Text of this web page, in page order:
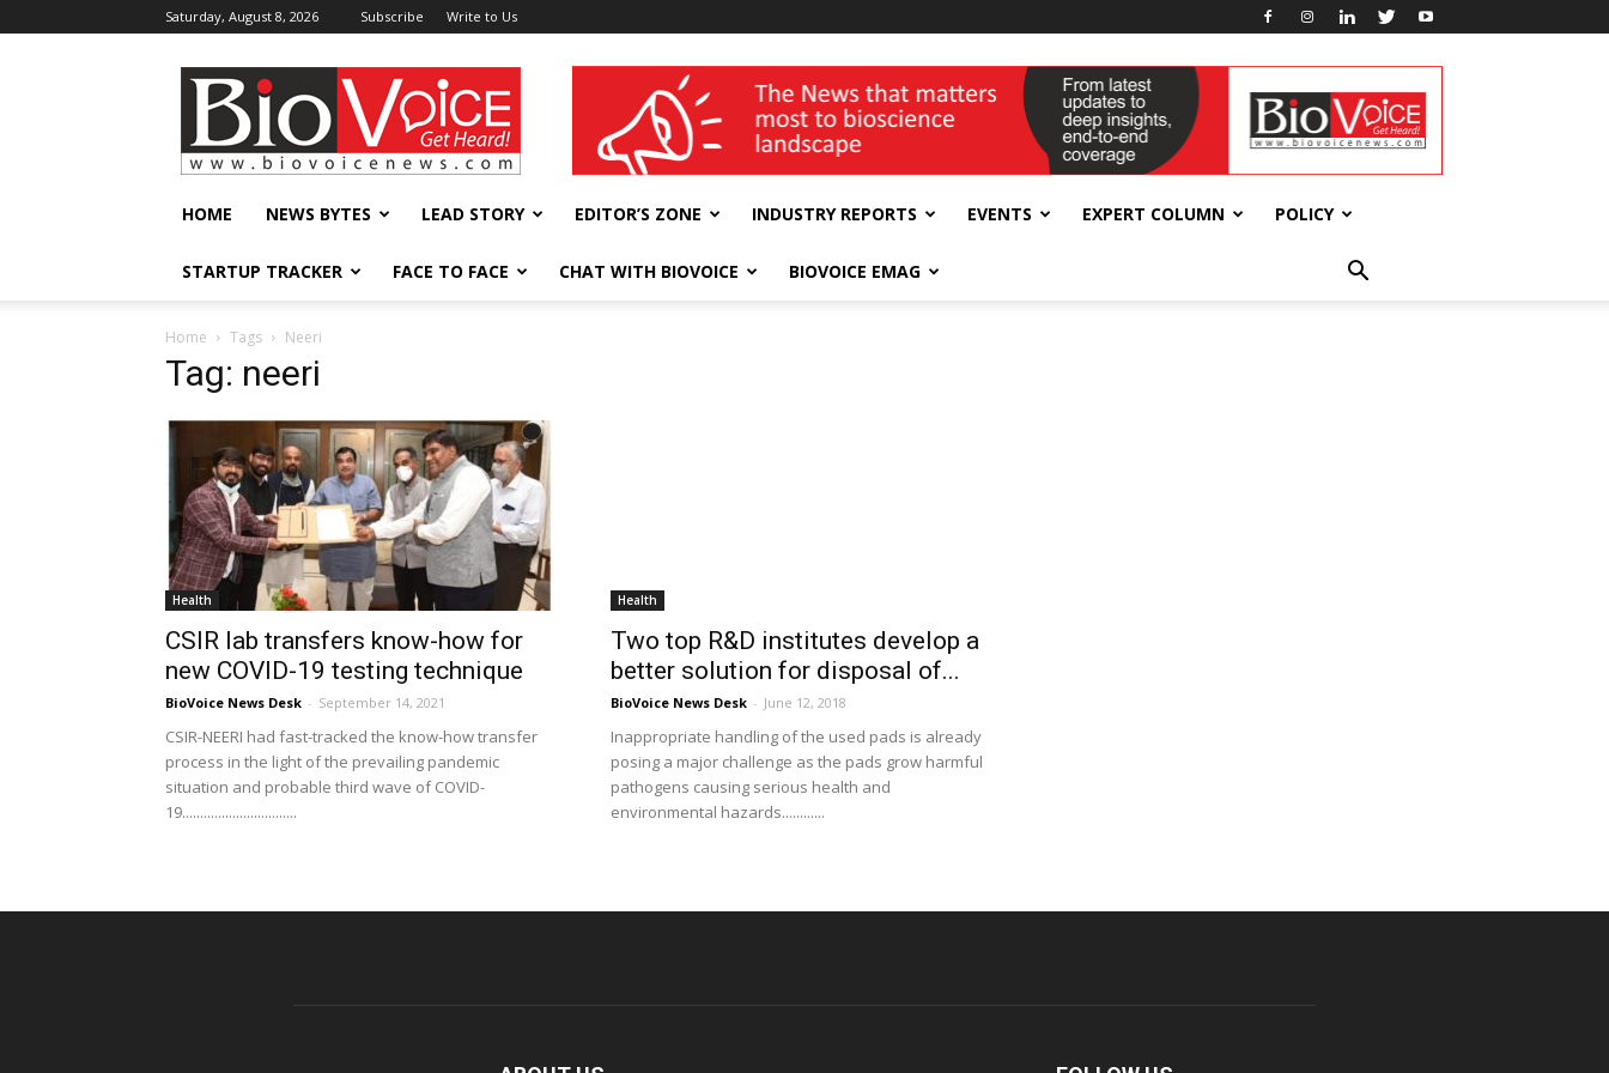
Saturday, August 8, 2026 Subscribe Write to Us
BioVoiceNews wellness India Expo
HOME NEWS BYTES LEAD STORY EDITOR’S ZONE INDUSTRY REPORTS EVENTS EXPERT COLUMN POLICY
STARTUP TRACKER FACE TO FACE CHAT WITH BIOVOICE BIOVOICE EMAG
Home Tags Neeri
Tag: neeri
Health
CSIR lab transfers know-how for
new COVID-19 testing technique
BioVoice News Desk - September 14, 2021
CSIR-NEERI had fast-tracked the know-how transfer
process in the light of the prevailing pandemic
situation and probable third wave of COVID-
19................................
Health
Two top R&D institutes develop a
better solution for disposal of...
BioVoice News Desk - June 12, 2018
Inappropriate handling of the used pads is already
posing a major challenge as the pads grow harmful
pathogens causing serious health and
environmental hazards............